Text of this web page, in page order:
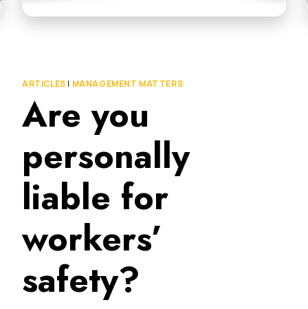
ARTICLES | MANAGEMENT MATTERS
Are you
personally
liable for
workers’
safety?